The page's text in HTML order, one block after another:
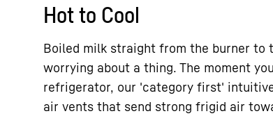
Hot to Cool
Boiled milk straight from the burner
worrying about a thing. The moment
refrigerator, our 'category first'
air vents that send strong frigid air